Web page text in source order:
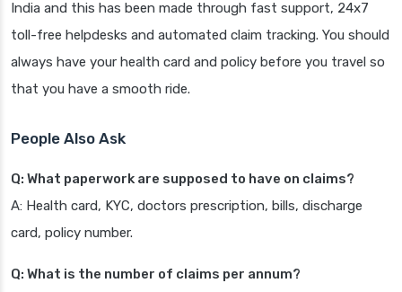
India and this has been made through fast support, 24x7
toll-free helpdesks and automated claim tracking. You should
always have your health card and policy before you travel so
that you have a smooth ride.
People Also Ask
Q: What paperwork are supposed to have on claims?
A: Health card, KYC, doctors prescription, bills, discharge
card, policy number.
Q: What is the number of claims per annum?